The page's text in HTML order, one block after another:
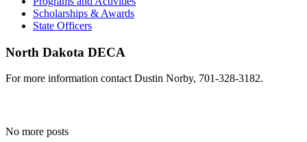
Scholarships & Awards
State Officers
North Dakota DECA
For more information contact Dustin Norby, 701-328-3182.
No more posts